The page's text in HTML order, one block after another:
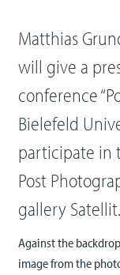
Matthias
will give a
conference
Bielefeld
participate in
Post
gallery Satellit.
Against the
image from the